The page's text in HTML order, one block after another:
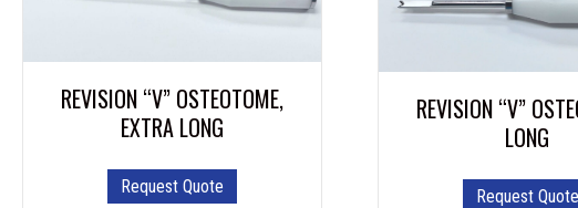
REVISION “V” OSTEOTOME,
EXTRA LONG
Request Quote
REVISION “V”
LONG
Request Quote